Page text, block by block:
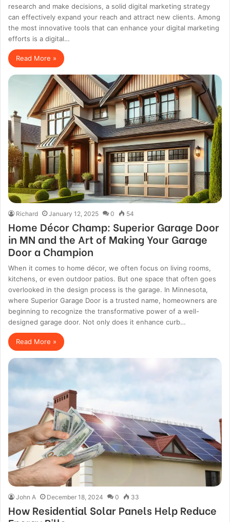
research and make decisions, a solid digital marketing strategy
can effectively expand your reach and attract new clients. Among
the most innovative tools that can enhance your digital marketing
efforts is a digital…
Read More »
Richard January 12, 2025 0 54
Home Décor Champ: Superior Garage Door
in MN and the Art of Making Your Garage
Door a Champion
When it comes to home décor, we often focus on living rooms,
kitchens, or even outdoor patios. But one space that often goes
overlooked in the design process is the garage. In Minnesota,
where Superior Garage Door is a trusted name, homeowners are
beginning to recognize the transformative power of a well-
designed garage door. Not only does it enhance curb…
Read More »
John A December 18, 2024 0 33
How Residential Solar Panels Help Reduce